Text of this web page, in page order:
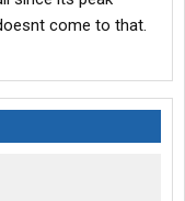
come to that.